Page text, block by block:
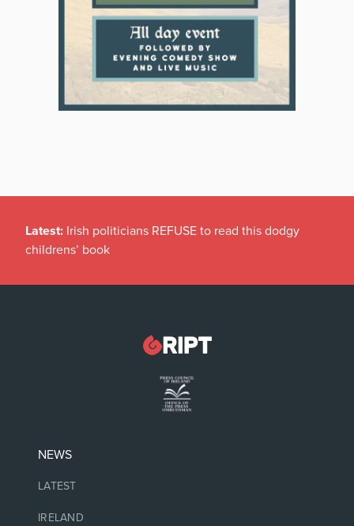
Latest: Irish politicians REFUSE to read this dodgy
childrens’ book
NEWS
LATEST
IRELAND